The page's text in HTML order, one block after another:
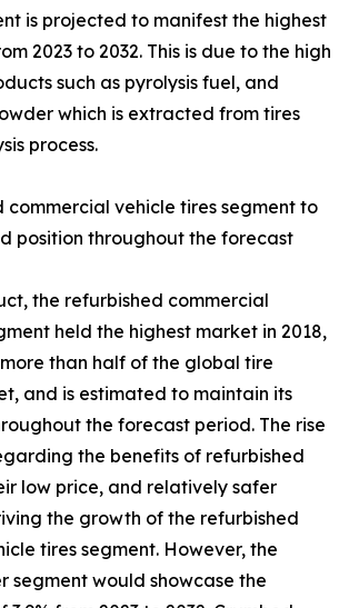
is projected to manifest the highest
2023 to 2032. This is due to the high
such as pyrolysis fuel, and
which is extracted from tires
process.
commercial vehicle tires segment to
position throughout the forecast
the refurbished commercial
held the highest market in 2018,
than half of the global tire
and is estimated to maintain its
the forecast period. The rise
the benefits of refurbished
low price, and relatively safer
the growth of the refurbished
tires segment. However, the
segment would showcase the